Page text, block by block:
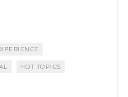
HOT TOPICS